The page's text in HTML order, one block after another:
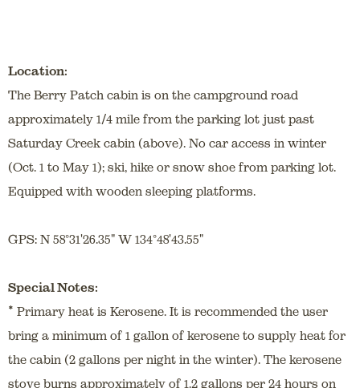
Location:
The Berry Patch cabin is on the campground road
approximately 1/4 mile from the parking lot just past
Saturday Creek cabin (above). No car access in winter
(Oct. 1 to May 1); ski, hike or snow shoe from parking lot.
Equipped with wooden sleeping platforms.
GPS: N 58°31'26.35" W 134°48'43.55"
Special Notes:
* Primary heat is Kerosene. It is recommended the user
bring a minimum of 1 gallon of kerosene to supply heat for
the cabin (2 gallons per night in the winter). The kerosene
stove burns approximately of 1.2 gallons per 24 hours on